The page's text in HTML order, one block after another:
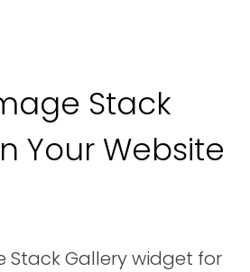
Stack
Your Website
Stack Gallery widget for